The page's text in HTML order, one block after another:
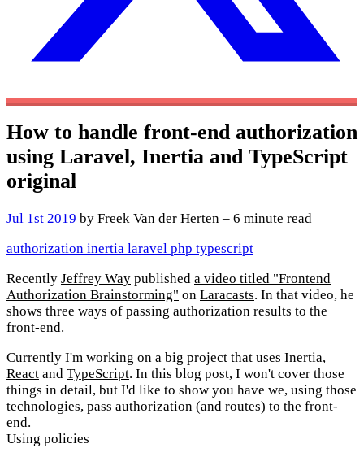
How to handle front-end authorization
using Laravel, Inertia and TypeScript
original
Jul 1st 2019 by Freek Van der Herten – 6 minute read
authorization inertia laravel php typescript
Recently Jeffrey Way published a video titled "Frontend
Authorization Brainstorming" on Laracasts. In that video, he
shows three ways of passing authorization results to the
front-end.
Currently I'm working on a big project that uses Inertia,
React and TypeScript. In this blog post, I won't cover those
things in detail, but I'd like to show you have we, using those
technologies, pass authorization (and routes) to the front-
end.
Using policies